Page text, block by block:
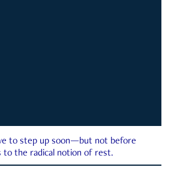
to step up soon—but not before
to the radical notion of rest.